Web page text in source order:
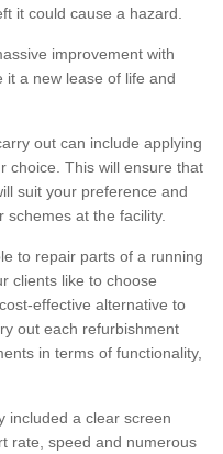
it could cause a hazard.
improvement with
it a new lease of life and
out can include applying
choice. This will ensure that
suit your preference and
schemes at the facility.
to repair parts of a running
clients like to choose
effective alternative to
out each refurbishment
in terms of functionality,
included a clear screen
rate, speed and numerous